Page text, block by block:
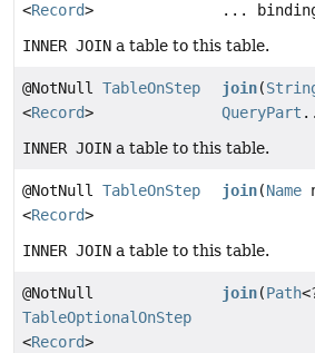
<Record>
...
INNER JOIN a table to this table.
@NotNull TableOnStep
<Record>
join(
QueryPart
INNER JOIN a table to this table.
@NotNull TableOnStep
<Record>
join(Name
INNER JOIN a table to this table.
@NotNull
TableOptionalOnStep
<Record>
join(Path